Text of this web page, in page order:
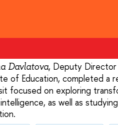
Davlatova, Deputy Director
of Education, completed a
focused on exploring
as well as